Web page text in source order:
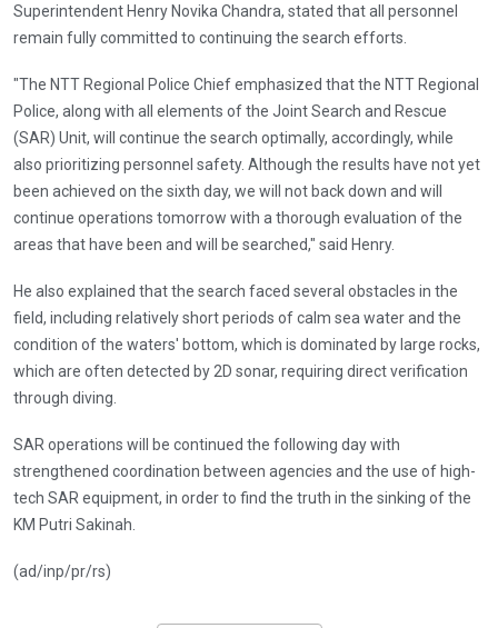
Superintendent Henry Novika Chandra, stated that all personnel
remain fully committed to continuing the search efforts.
"The NTT Regional Police Chief emphasized that the NTT Regional
Police, along with all elements of the Joint Search and Rescue
(SAR) Unit, will continue the search optimally, accordingly, while
also prioritizing personnel safety. Although the results have not yet
been achieved on the sixth day, we will not back down and will
continue operations tomorrow with a thorough evaluation of the
areas that have been and will be searched," said Henry.
He also explained that the search faced several obstacles in the
field, including relatively short periods of calm sea water and the
condition of the waters' bottom, which is dominated by large rocks,
which are often detected by 2D sonar, requiring direct verification
through diving.
SAR operations will be continued the following day with
strengthened coordination between agencies and the use of high-
tech SAR equipment, in order to find the truth in the sinking of the
KM Putri Sakinah.
(ad/inp/pr/rs)